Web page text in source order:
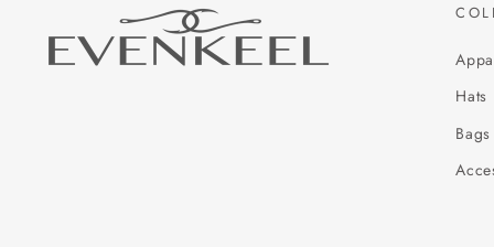
Hats
Bags